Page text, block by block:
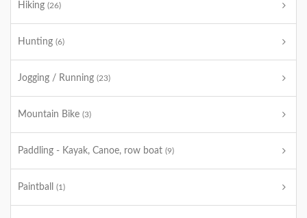
Hiking (26)
Hunting (6)
Jogging / Running (23)
Mountain Bike (3)
Paddling - Kayak, Canoe, row boat (9)
Paintball (1)